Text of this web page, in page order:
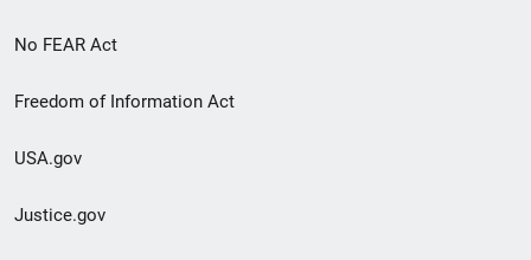
No FEAR Act
Freedom of Information Act
USA.gov
Justice.gov